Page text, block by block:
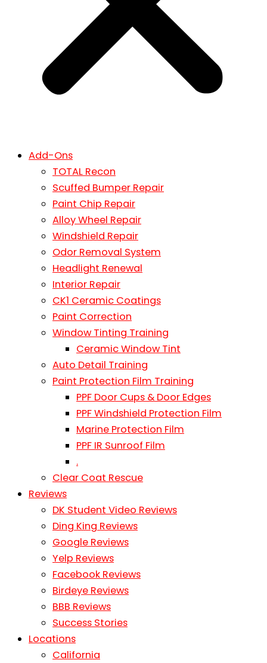
Add-Ons
TOTAL Recon
Scuffed Bumper Repair
Paint Chip Repair
Alloy Wheel Repair
Windshield Repair
Odor Removal System
Headlight Renewal
Interior Repair
CK1 Ceramic Coatings
Paint Correction
Window Tinting Training
Ceramic Window Tint
Auto Detail Training
Paint Protection Film Training
PPF Door Cups & Door Edges
PPF Windshield Protection Film
Marine Protection Film
PPF IR Sunroof Film
.
Clear Coat Rescue
Reviews
DK Student Video Reviews
Ding King Reviews
Google Reviews
Yelp Reviews
Facebook Reviews
Birdeye Reviews
BBB Reviews
Success Stories
Locations
California